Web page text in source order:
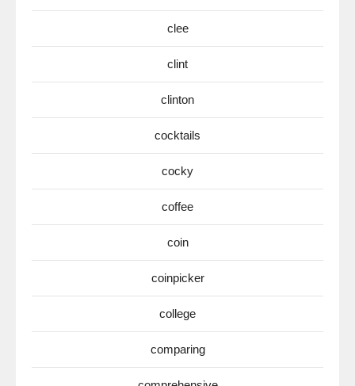
clee
clint
clinton
cocktails
cocky
coffee
coin
coinpicker
college
comparing